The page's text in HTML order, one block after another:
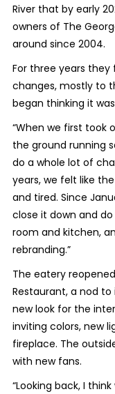
River that by early
owners of The
around since 2004.
For three years
changes, mostly to
began thinking it
“When we first took
the ground running
do a whole lot of
years, we felt like
and tired. Since
close it down and
room and kitchen,
rebranding.”
The eatery reopened
Restaurant, a nod
new look for the
inviting colors, new
fireplace. The
with new fans.
“Looking back, I